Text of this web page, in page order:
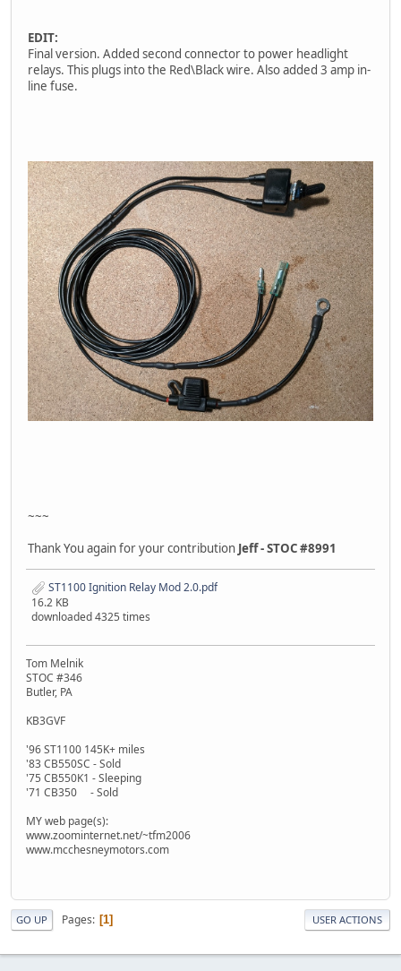
EDIT:
Final version. Added second connector to power headlight
relays. This plugs into the Red\Black wire. Also added 3 amp in-
line fuse.
~~~
Thank You again for your contribution Jeff - STOC #8991
ST1100 Ignition Relay Mod 2.0.pdf
16.2 KB
downloaded 4325 times
Tom Melnik
STOC #346
Butler, PA
KB3GVF
'96 ST1100 145K+ miles
'83 CB550SC - Sold
'75 CB550K1 - Sleeping
'71 CB350 - Sold
MY web page(s):
www.zoominternet.net/~tfm2006
www.mcchesneymotors.com
GO UP Pages 1 USER ACTIONS